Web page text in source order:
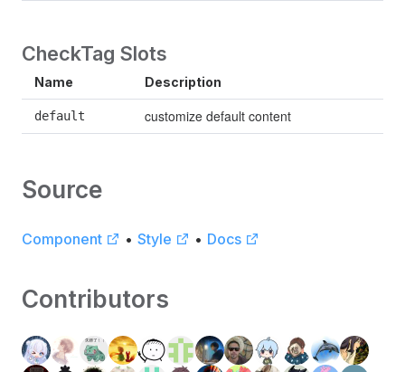
CheckTag Slots
Name Description
default customize default content
Source
Component • Style • Docs
Contributors